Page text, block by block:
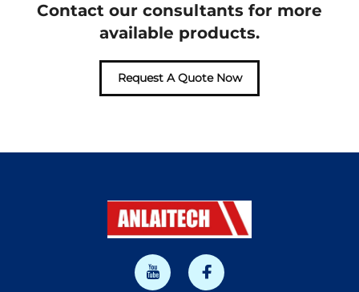
Contact our consultants for more
available products.
Request A Quote Now